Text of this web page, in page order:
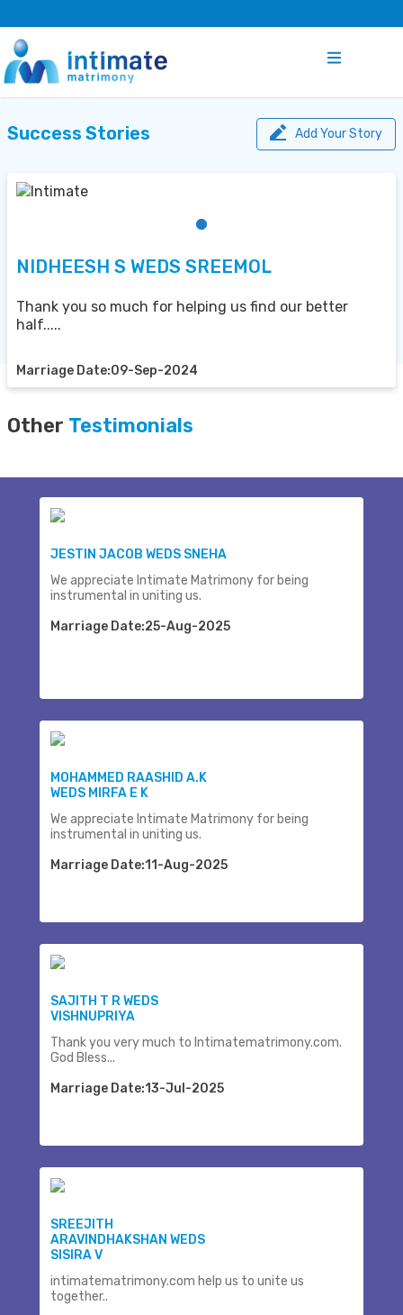
Success Stories Add Your Story
NIDHEESH S WEDS SREEMOL
Thank you so much for helping us find our better
half.....
Marriage Date:09-Sep-2024
Other Testimonials
JESTIN JACOB WEDS SNEHA
We appreciate Intimate Matrimony for being
instrumental in uniting us.
Marriage Date:25-Aug-2025
MOHAMMED RAASHID A.K
WEDS MIRFA E K
We appreciate Intimate Matrimony for being
instrumental in uniting us.
Marriage Date:11-Aug-2025
SAJITH T R WEDS
VISHNUPRIYA
Thank you very much to Intimatematrimony.com.
God Bless...
Marriage Date:13-Jul-2025
SREEJITH
ARAVINDHAKSHAN WEDS
SISIRA V
intimatematrimony.com help us to unite us
together..